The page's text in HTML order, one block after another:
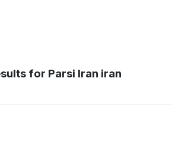
for Parsi Iran iran